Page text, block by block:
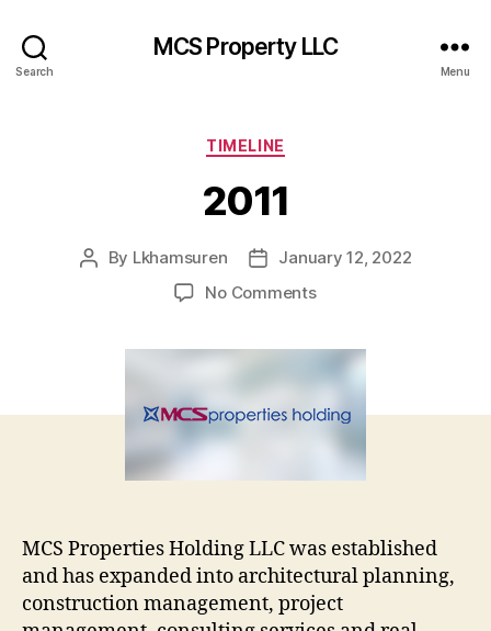
Search
MCS Property LLC
Menu
Categories
TIMELINE
2011
Post
By Lkhamsuren
PostJanuary 12, 2022
No Commentson
MCS Properties Holding LLC was established
and has expanded into architectural planning,
construction management, project